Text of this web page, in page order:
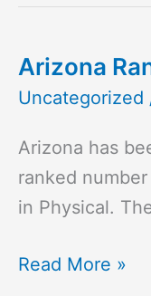
Arizona
Uncategorized
Arizona has
ranked
in Physical.
Arizona
Ranked
Top
10
Happiest
Read More »